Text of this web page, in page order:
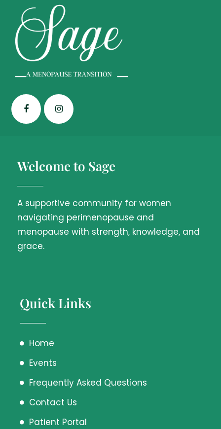
Welcome to Sage
A supportive community for women
navigating perimenopause and
menopause with strength, knowledge, and
grace.
Quick Links
Home
Events
Frequently Asked Questions
Contact Us
Patient Portal